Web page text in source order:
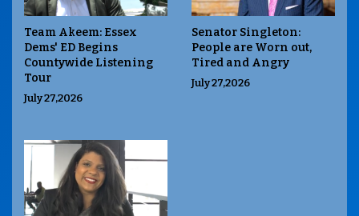
Team Akeem: Essex
Dems' ED Begins
Countywide Listening
Tour
July 27,2026
Senator Singleton:
People are Worn out,
Tired and Angry
July 27,2026